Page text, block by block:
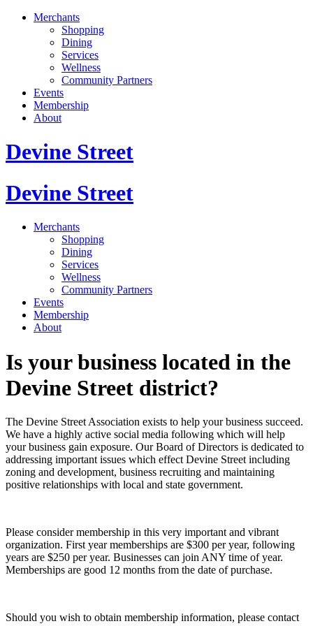
Merchants
Shopping
Dining
Services
Wellness
Community Partners
Events
Membership
About
Devine Street
Devine Street
Merchants
Shopping
Dining
Services
Wellness
Community Partners
Events
Membership
About
Is your business located in the
Devine Street district?
The Devine Street Association exists to help your business succeed.
We have a highly active social media following which will help
your business gain exposure. Our Board of Directors is dedicated to
addressing important issues which effect Devine Street including
zoning and development, business recruiting and maintaining
positive relationships with local and state government.
Please consider membership in this very important and vibrant
organization. First year memberships are $300 per year, following
years are $250 per year. Businesses can join ANY time of year.
Memberships are good 12 months from the date of purchase.
Should you wish to obtain membership information, please contact